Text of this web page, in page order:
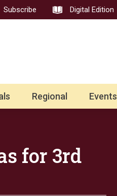
Subscribe Digital Edition
Regional Events
for 3rd